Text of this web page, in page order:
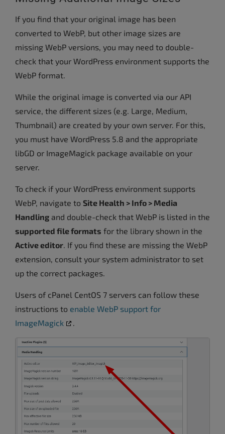
If you find that your original image has been
converted to WebP, but other image sizes are
missing WebP versions, you may need to double-
check that your WordPress environment supports the
WebP format.
While the original image is converted via our API
service, the different sizes (e.g. Large, Medium,
Thumbnail) are created by your own server. For this,
you must have WordPress 5.8 and the appropriate
libGD or ImageMagick package available on your
server.
To check if your WordPress environment supports
WebP, navigate to Site Health > Info > Media
Handling and double-check that WebP is listed in the
supported file formats for the library shown in the
Active editor. If you find these are missing the WebP
extension, consult your system administrator to set
up the correct packages.
Users of cPanel CentOS 7 servers can follow these
instructions to enable WebP support for
ImageMagick
.